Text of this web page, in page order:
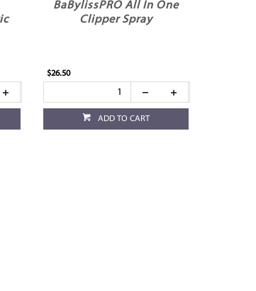
BaBylissPRO All In One
Clipper Spray
$26.50
ADD TO CART